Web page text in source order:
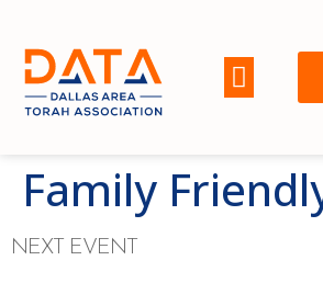
Family
NEXT EVENT